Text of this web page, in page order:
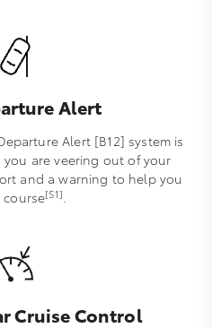
Alert
Alert [B12] system is
are veering out of your
and a warning to help you
course[S1].
Cruise Control